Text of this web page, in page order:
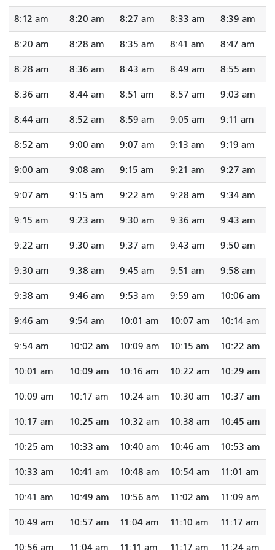
8:12 am 8:20 am 8:27 am 8:33 am 8:39 am
8:20 am 8:28 am 8:35 am 8:41 am 8:47 am
8:28 am 8:36 am 8:43 am 8:49 am 8:55 am
8:36 am 8:44 am 8:51 am 8:57 am 9:03 am
8:44 am 8:52 am 8:59 am 9:05 am 9:11 am
8:52 am 9:00 am 9:07 am 9:13 am 9:19 am
9:00 am 9:08 am 9:15 am 9:21 am 9:27 am
9:07 am 9:15 am 9:22 am 9:28 am 9:34 am
9:15 am 9:23 am 9:30 am 9:36 am 9:43 am
9:22 am 9:30 am 9:37 am 9:43 am 9:50 am
9:30 am 9:38 am 9:45 am 9:51 am 9:58 am
9:38 am 9:46 am 9:53 am 9:59 am 10:06 am
9:46 am 9:54 am 10:01 am 10:07 am 10:14 am
9:54 am 10:02 am 10:09 am 10:15 am 10:22 am
10:01 am 10:09 am 10:16 am 10:22 am 10:29 am
10:09 am 10:17 am 10:24 am 10:30 am 10:37 am
10:17 am 10:25 am 10:32 am 10:38 am 10:45 am
10:25 am 10:33 am 10:40 am 10:46 am 10:53 am
10:33 am 10:41 am 10:48 am 10:54 am 11:01 am
10:41 am 10:49 am 10:56 am 11:02 am 11:09 am
10:49 am 10:57 am 11:04 am 11:10 am 11:17 am
10:56 am 11:04 am 11:11 am 11:17 am 11:24 am